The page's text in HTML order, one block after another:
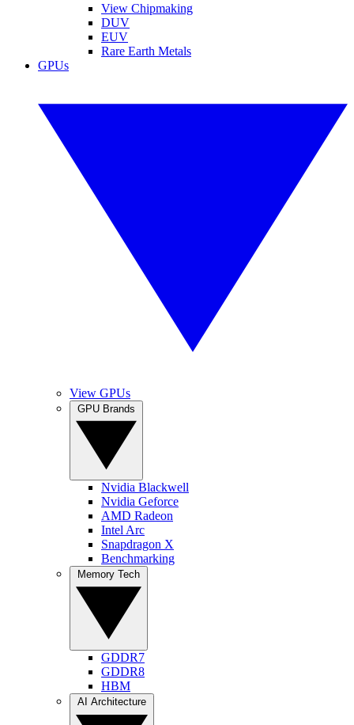
View Chipmaking
DUV
EUV
Rare Earth Metals
GPUs
View GPUs
Nvidia Blackwell
Nvidia Geforce
AMD Radeon
Intel Arc
Snapdragon X
Benchmarking
GDDR7
GDDR8
HBM